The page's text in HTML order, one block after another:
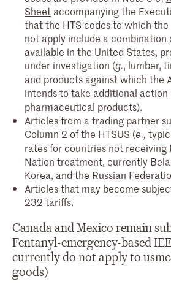
Sheet accompanying the
that the HTS codes to which
not apply include a combination
available in the United States,
under investigation (g., lumber,
and products against which the
intends to take additional action
pharmaceutical products).
Articles from a trading partner
Column 2 of the HTSUS (e.,
rates for countries not receiving
Nation treatment, currently
Korea, and the Russian
Articles that may become
232 tariffs.
Canada and Mexico remain
Fentanyl-emergency-based
currently do not apply to
goods)